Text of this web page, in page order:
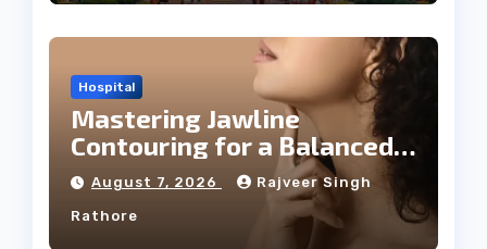
Hospital
Mastering Jawline
Contouring for a Balanced
Facial Profile
August 7, 2026 Rajveer Singh
Rathore